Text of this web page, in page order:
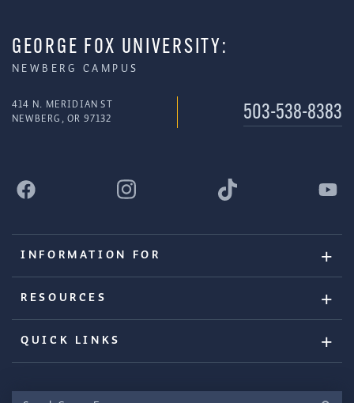
GEORGE FOX UNIVERSITY:
NEWBERG CAMPUS
414 N. MERIDIAN ST
NEWBERG, OR 97132
503-538-8383
INFORMATION FOR
RESOURCES
QUICK LINKS